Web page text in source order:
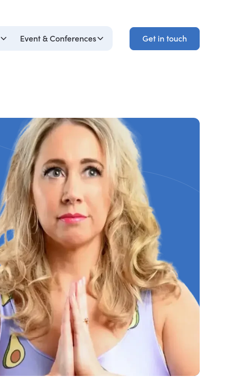
Event & Conferences
Get in touch
Get in touch